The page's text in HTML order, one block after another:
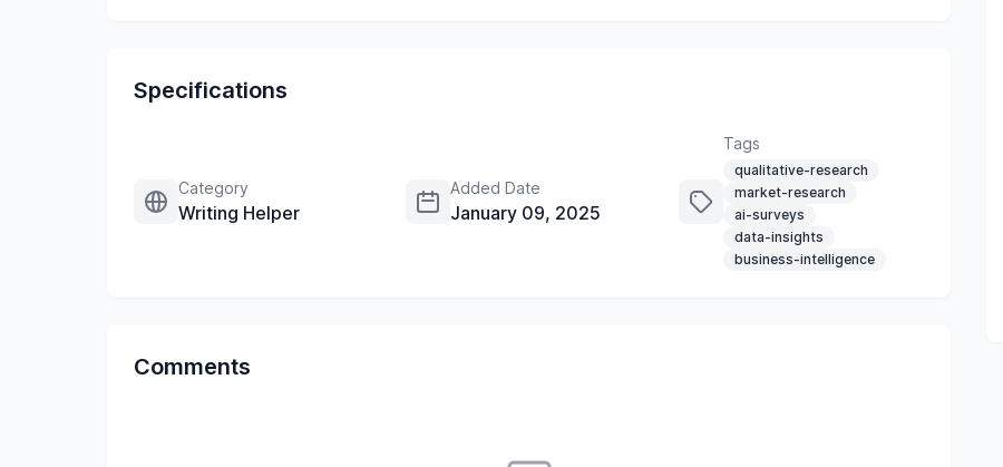
Specifications
Category
Writing Helper
Added Date
January 09, 2025
Tags
qualitative-research
market-research
ai-surveys
data-insights
business-intelligence
Comments